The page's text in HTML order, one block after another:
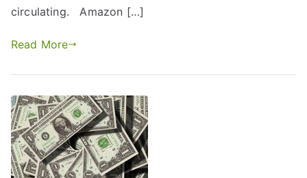
circulating. Amazon […]
Read More